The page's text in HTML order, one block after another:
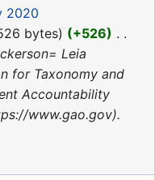
2020
bytes +526
Leia
for Taxonomy and
Accountability
www.gao.gov).